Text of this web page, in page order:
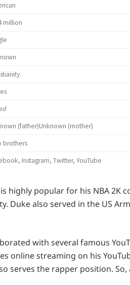
million
(father)Unknown (mother)
brothers
Instagram, Twitter, YouTube
highly popular for his NBA 2K
Duke also served in the US
with several famous
online streaming on his
serves the rapper position.